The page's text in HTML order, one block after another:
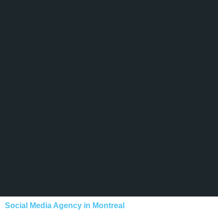
Social Media Agency in Montreal